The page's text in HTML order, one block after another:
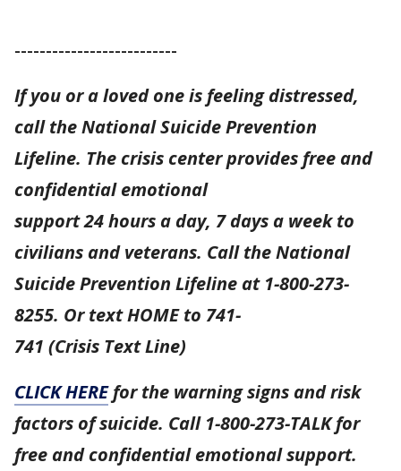
--------------------------
If you or a loved one is feeling distressed,
call the National Suicide Prevention
Lifeline. The crisis center provides free and
confidential emotional
support 24 hours a day, 7 days a week to
civilians and veterans. Call the National
Suicide Prevention Lifeline at 1-800-273-
8255. Or text HOME to 741-
741 (Crisis Text Line)
CLICK HEREfor the warning signs and risk
factors of suicide. Call 1-800-273-TALK for
free and confidential emotional support.